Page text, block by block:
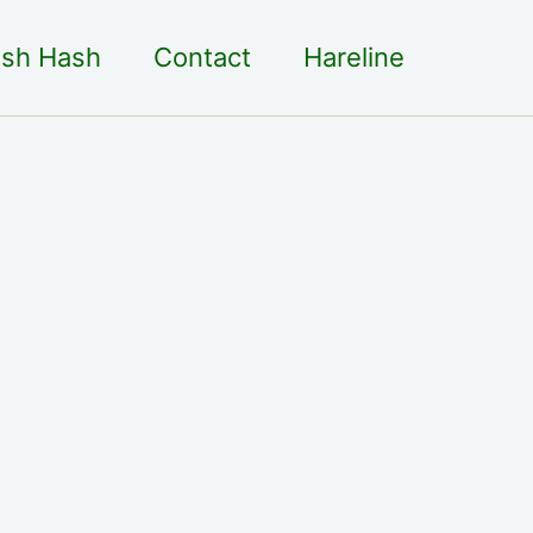
Hash Contact Hareline